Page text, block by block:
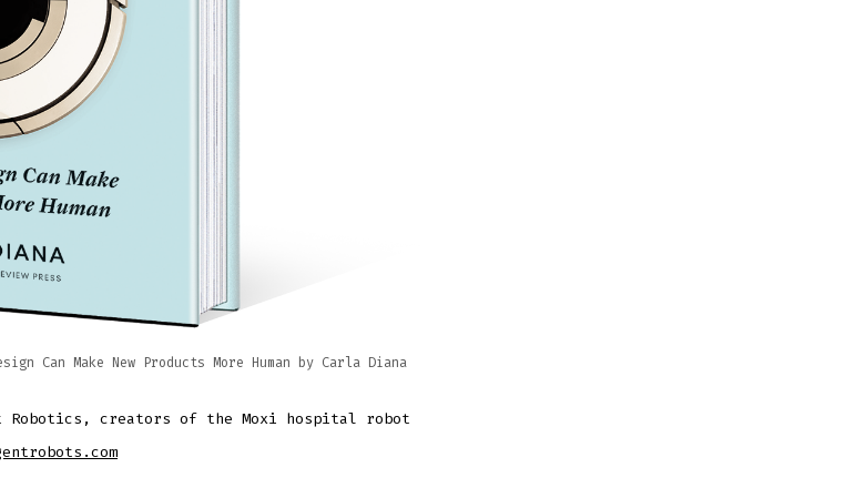
Can Make New Products More Human by Carla Diana
Robotics, creators of the Moxi hospital robot